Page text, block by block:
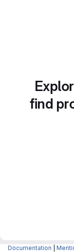
find
Documentation